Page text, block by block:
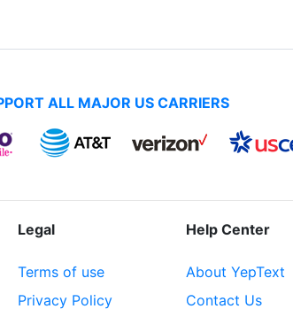
ALL MAJOR US CARRIERS
Legal
Terms of use
Privacy Policy
Help Center
About YepText
Contact Us